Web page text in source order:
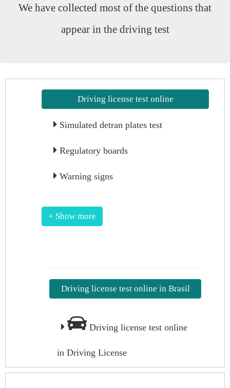
We have collected most of the questions that
appear in the driving test
Driving license test online
Simulated detran plates test
Regulatory boards
Warning signs
+ Show more
Driving license test online in Brasil
Driving license test online
in Driving License